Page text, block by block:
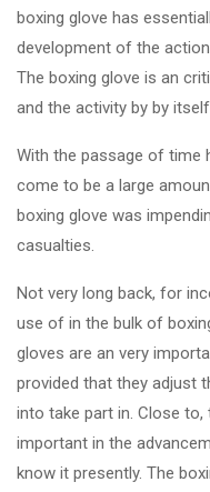
boxing glove has
development of the
The boxing glove is an
and the activity by by
With the passage of time
come to be a large
boxing glove was
casualties.
Not very long back, for
use of in the bulk of
gloves are an very
provided that they adjust
into take part in. Close to,
important in the
know it presently. The